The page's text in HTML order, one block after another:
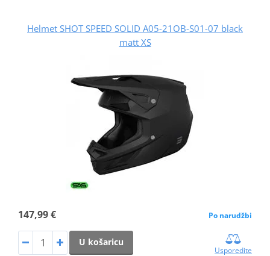
Helmet SHOT SPEED SOLID A05-21OB-S01-07 black
matt XS
147,99 € Po narudžbi
U košaricu
Usporedite